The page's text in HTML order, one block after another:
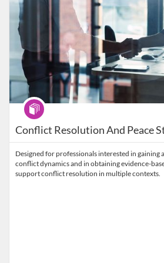
Conflict Resolution And Peace
Program
Designed for professionals interested in gaining
conflict dynamics and in obtaining evidence-
support conflict resolution in multiple contexts.